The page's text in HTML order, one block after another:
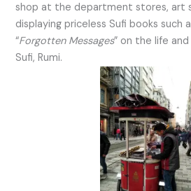
shop at the department stores, art
displaying priceless Sufi books such
“Forgotten Messages” on the life
Sufi, Rumi.